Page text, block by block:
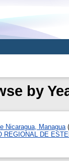
by
Nicaragua, Managua
DE